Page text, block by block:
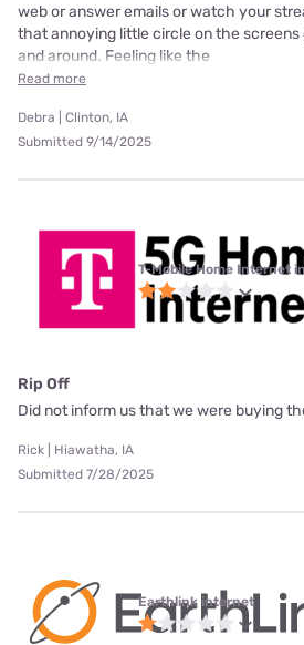
web or answer emails or watch your
that annoying little circle on the screens
and around. Feeling like the
Read more
Debra | Clinton, IA
Submitted 9/14/2025
T-Mobile Home Internet
Rip Off
Did not inform us that we were buying
Rick | Hiawatha, IA
Submitted 7/28/2025
Earthlink internet